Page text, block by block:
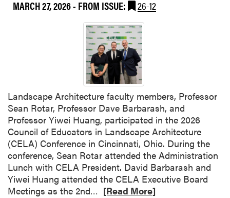
MARCH 27, 2026- FROM ISSUE: 26-12
Landscape Architecture faculty members, Professor
Sean Rotar, Professor Dave Barbarash, and
Professor Yiwei Huang, participated in the 2026
Council of Educators in Landscape Architecture
(CELA) Conference in Cincinnati, Ohio. During the
conference, Sean Rotar attended the Administration
Lunch with CELA President. David Barbarash and
Yiwei Huang attended the CELA Executive Board
Meetings as the 2nd… [Read More]